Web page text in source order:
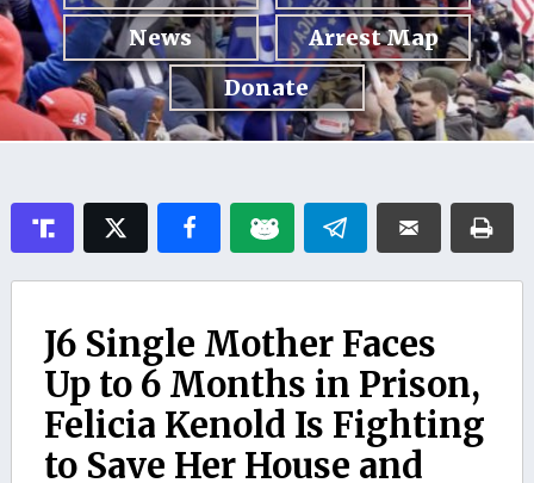
News
Arrest Map
Donate
J6 Single Mother Faces
Up to 6 Months in Prison,
Felicia Kenold Is Fighting
to Save Her House and